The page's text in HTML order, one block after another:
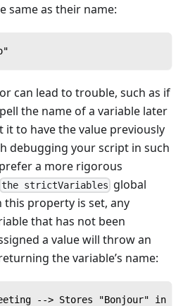
same as their name:
can lead to trouble, such as if
the name of a variable later
it to have the value previously
debugging your script in such
a more rigorous
the strictVariables global
property is set, any
that has not been
a value will throw an
the variable’s name:
--> Stores "Bonjour" in